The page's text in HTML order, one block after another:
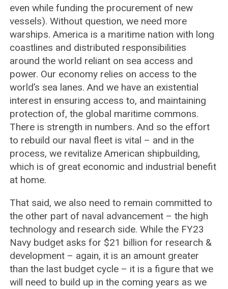
even while funding the procurement of new
vessels). Without question, we need more
warships. America is a maritime nation with long
coastlines and distributed responsibilities
around the world reliant on sea access and
power. Our economy relies on access to the
world’s sea lanes. And we have an existential
interest in ensuring access to, and maintaining
protection of, the global maritime commons.
There is strength in numbers. And so the effort
to rebuild our naval fleet is vital – and in the
process, we revitalize American shipbuilding,
which is of great economic and industrial benefit
at home.
That said, we also need to remain committed to
the other part of naval advancement – the high
technology and research side. While the FY23
Navy budget asks for $21 billion for research &
development – again, it is an amount greater
than the last budget cycle – it is a figure that we
will need to build up in the coming years as we